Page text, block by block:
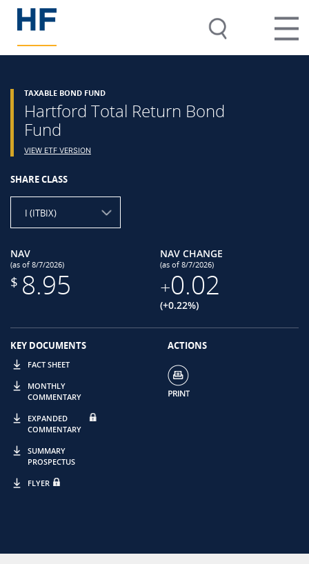
TAXABLE BOND FUND
Hartford Total Return Bond
Fund
VIEW ETF VERSION
SHARE CLASS
I (ITBIX)
NAV
(as of 8/7/2026)
$ 8.95
NAV CHANGE
(as of 8/7/2026)
+0.02
(+0.22%)
KEY DOCUMENTS
FACT SHEET
MONTHLY
COMMENTARY
EXPANDED
COMMENTARY
SUMMARY
PROSPECTUS
FLYER
ACTIONS